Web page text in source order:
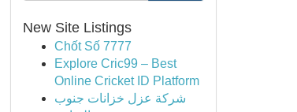
New Site Listings
Chốt Số 7777
Explore Cric99 – Best
Online Cricket ID Platform
شركة عزل خزانات جنوب